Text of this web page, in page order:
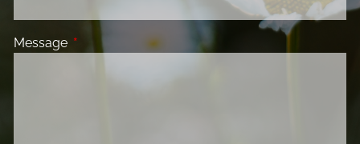
Message This field is required.